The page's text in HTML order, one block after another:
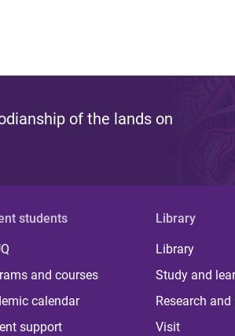
of the lands on
students
and courses
calendar
support
Library
Library
Study and
Research
Visit